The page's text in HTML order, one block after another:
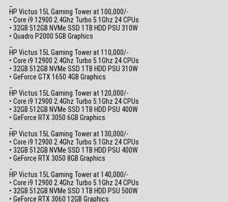
HP Victus 15L Gaming Tower at 100,000/-
• Core i9 12900 2.4Ghz Turbo 5.1Ghz 24 CPUs
• 32GB 512GB NVMe SSD 1TB HDD PSU 310W
• Quadro P2000 5GB Graphics
HP Victus 15L Gaming Tower at 110,000/-
• Core i9 12900 2.4Ghz Turbo 5.1Ghz 24 CPUs
• 32GB 512GB NVMe SSD 1TB HDD PSU 310W
• GeForce GTX 1650 4GB Graphics
HP Victus 15L Gaming Tower at 120,000/-
• Core i9 12900 2.4Ghz Turbo 5.1Ghz 24 CPUs
• 32GB 512GB NVMe SSD 1TB HDD PSU 400W
• GeForce RTX 3050 6GB Graphics
HP Victus 15L Gaming Tower at 130,000/-
• Core i9 12900 2.4Ghz Turbo 5.1Ghz 24 CPUs
• 32GB 512GB NVMe SSD 1TB HDD PSU 400W
• GeForce RTX 3050 8GB Graphics
HP Victus 15L Gaming Tower at 140,000/-
• Core i9 12900 2.4Ghz Turbo 5.1Ghz 24 CPUs
• 32GB 512GB NVMe SSD 1TB HDD PSU 500W
• GeForce RTX 3060 12GB Graphics